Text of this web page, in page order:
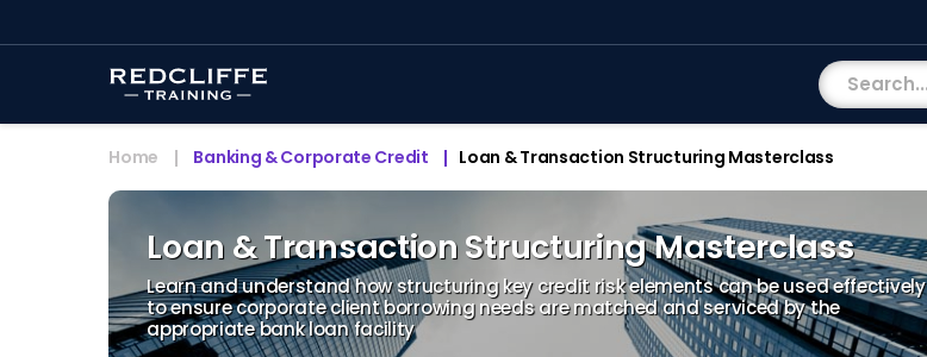
Home Banking & Corporate Credit Loan & Transaction Structuring Masterclass
Loan & Transaction Structuring Masterclass
Learn and understand how structuring key credit risk elements can be used effectively
to ensure corporate client borrowing needs are matched and serviced by the
appropriate bank loan facility